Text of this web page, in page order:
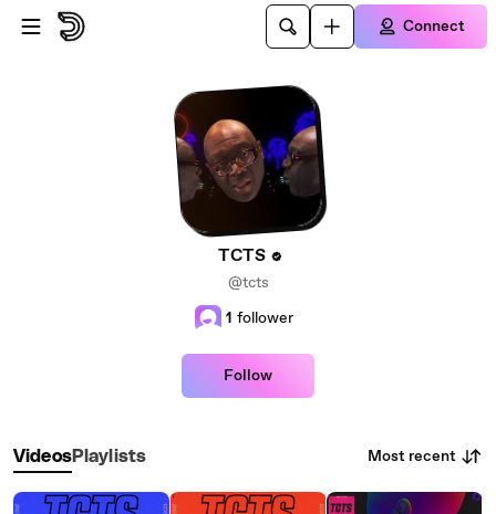
Skip to main content
Connect
TCTS
@tcts
1 follower
Follow
VideosPlaylists Most recent